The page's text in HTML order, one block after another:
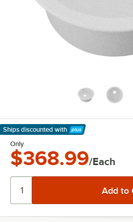
Ships discounted with
Learn More
Only
$368.99/Each